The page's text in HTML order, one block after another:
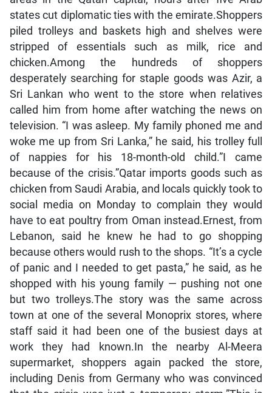
states cut diplomatic ties with the emirate.Shoppers
piled trolleys and baskets high and shelves were
stripped of essentials such as milk, rice and
chicken.Among the hundreds of shoppers
desperately searching for staple goods was Azir, a
Sri Lankan who went to the store when relatives
called him from home after watching the news on
television. “I was asleep. My family phoned me and
woke me up from Sri Lanka,” he said, his trolley full
of nappies for his 18-month-old child.”I came
because of the crisis.”Qatar imports goods such as
chicken from Saudi Arabia, and locals quickly took to
social media on Monday to complain they would
have to eat poultry from Oman instead.Ernest, from
Lebanon, said he knew he had to go shopping
because others would rush to the shops. “It’s a cycle
of panic and I needed to get pasta,” he said, as he
shopped with his young family — pushing not one
but two trolleys.The story was the same across
town at one of the several Monoprix stores, where
staff said it had been one of the busiest days at
work they had known.In the nearby Al-Meera
supermarket, shoppers again packed the store,
including Denis from Germany who was convinced